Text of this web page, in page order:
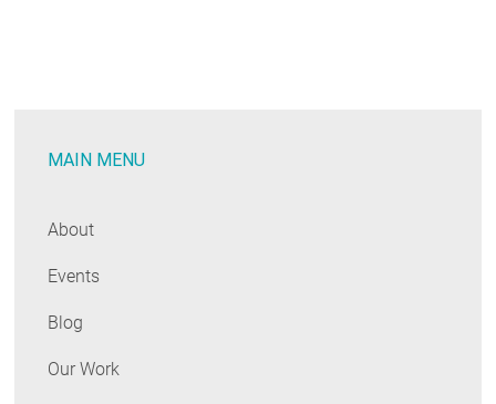
Efficiency
MAIN MENU
About
Events
Blog
Our Work